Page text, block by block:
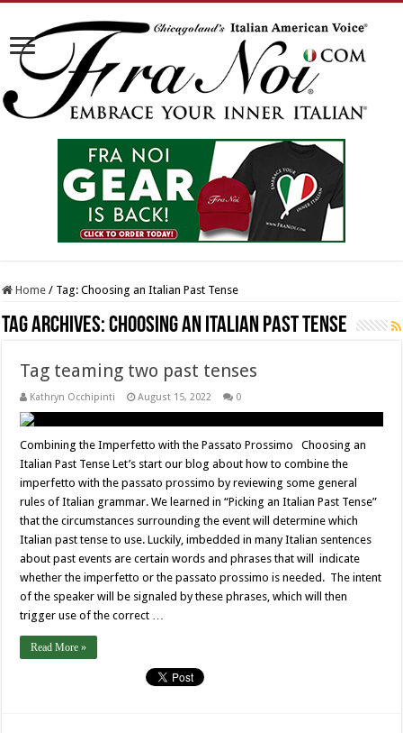
Home / Tag:Choosing an Italian Past Tense
Tag Archives:Choosing an Italian Past Tense
Tag teaming two past tenses
Kathryn Occhipinti August 15, 2022 0
Combining the Imperfetto with the Passato Prossimo Choosing an
Italian Past Tense Let’s start our blog about how to combine the
imperfetto with the passato prossimo by reviewing some general
rules of Italian grammar. We learned in “Picking an Italian Past Tense”
that the circumstances surrounding the event will determine which
Italian past tense to use. Luckily, imbedded in many Italian sentences
about past events are certain words and phrases that will indicate
whether the imperfetto or the passato prossimo is needed. The intent
of the speaker will be signaled by these phrases, which will then
trigger use of the correct …
Read More »